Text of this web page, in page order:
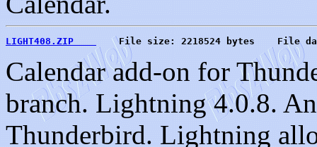
LIGHT408.ZIP
File size: 2218524 bytes    File
Calendar add-on for
branch. Lightning 4.0.8.
Thunderbird. Lightning